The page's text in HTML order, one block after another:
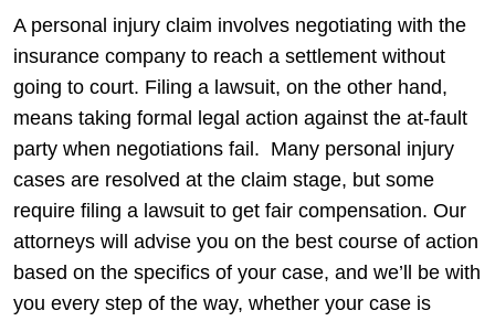
A personal injury claim involves negotiating with the
insurance company to reach a settlement without
going to court. Filing a lawsuit, on the other hand,
means taking formal legal action against the at-fault
party when negotiations fail. Many personal injury
cases are resolved at the claim stage, but some
require filing a lawsuit to get fair compensation. Our
attorneys will advise you on the best course of action
based on the specifics of your case, and we’ll be with
you every step of the way, whether your case is